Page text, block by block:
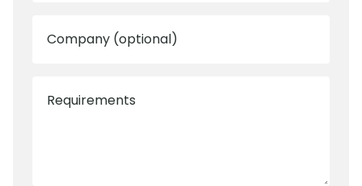
Company (optional)
Requirements